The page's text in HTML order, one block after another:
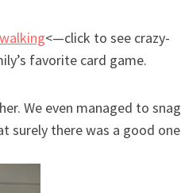
<—click to see crazy-
favorite card game.
We even managed to snag
surely there was a good one